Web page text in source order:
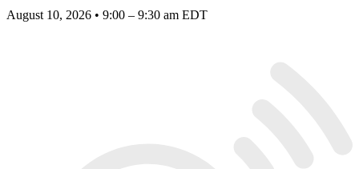
August 10, 2026 • 9:00 – 9:30 am EDT